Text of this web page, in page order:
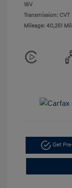
16V
Transmission: CVT
Mileage: 40,251
Get